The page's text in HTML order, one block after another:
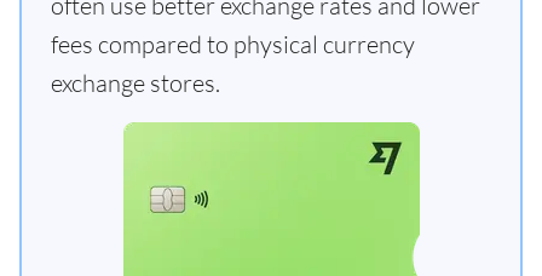
fees compared to physical currency
exchange stores.